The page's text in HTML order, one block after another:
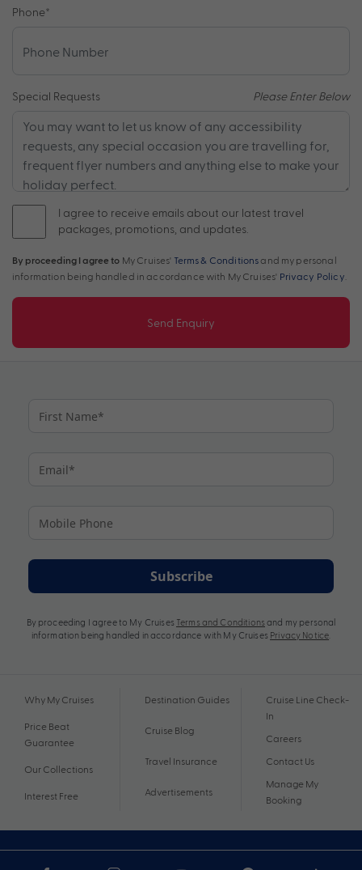
Phone*
Special Requests Please Enter Below
I agree to receive emails about our latest travel
packages, promotions, and updates.
By proceeding I agree to My Cruises' Terms & Conditions and my personal
information being handled in accordance with My Cruises' Privacy Policy
Send Enquiry
Subscribe
By proceeding I agree to My Cruises Terms and Conditions and my personal
information being handled in accordance with My Cruises Privacy Notice
Why My Cruises
Price Beat
Guarantee
Our Collections
Interest Free
Destination Guides
Cruise Blog
Travel Insurance
Advertisements
Cruise Line Check-
In
Careers
Contact Us
Manage My
Booking